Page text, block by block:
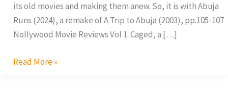
its old movies and making them anew. So, it is with Abuja
Runs (2024), a remake of A Trip to Abuja (2003), pp.105-107
Nollywood Movie Reviews Vol 1. Caged, a […]
Read More »